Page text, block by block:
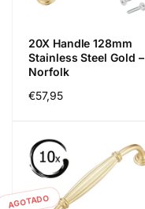
20X Handle 128mm
Stainless Steel Gold –
Norfolk
Precio
€57,95
AGOTADO